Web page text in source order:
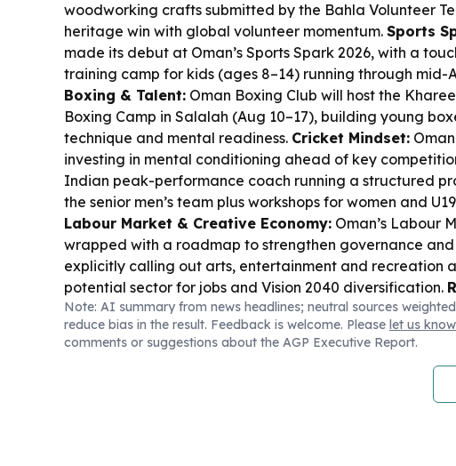
woodworking crafts submitted by the Bahla Volunteer
heritage win with global volunteer momentum. Sports
made its debut at Oman’s Sports Spark 2026, with a
training camp for kids (ages 8–14) running through mid-
Boxing & Talent: Oman Boxing Club will host the
Boxing Camp in Salalah (Aug 10–17), building young
technique and mental readiness. Cricket Mindset:
investing in mental conditioning ahead of key
Indian peak-performance coach running a structured
the senior men’s team plus workshops for women and
Labour Market & Creative Economy: Oman’s Labour
wrapped with a roadmap to strengthen governance
explicitly calling out arts, entertainment and recreation
potential sector for jobs and Vision 2040 diversification.
Context:Iran says it has agreed with Oman on Hormuz
coordinates, while Tehran warns reopening depends on
as Trump signals a deal could be imminent.
Note: AI summary from news headlines; neutral sources
reduce bias in the result. Feedback is welcome. Please let us know
comments or suggestions about the AGP Executive Report.